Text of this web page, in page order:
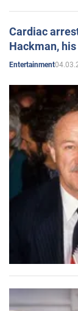
Cardiac
Hackman,
Entertainment